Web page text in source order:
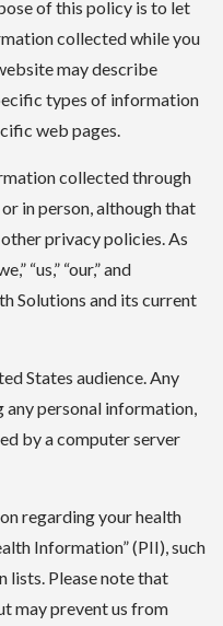
of this policy is to let
collected while you
may describe
types of information
web pages.
collected through
in person, although that
privacy policies. As
“us,” “our,” and
Solutions and its current
States audience. Any
personal information,
by a computer server
regarding your health
Information” (PII), such
lists. Please note that
may prevent us from